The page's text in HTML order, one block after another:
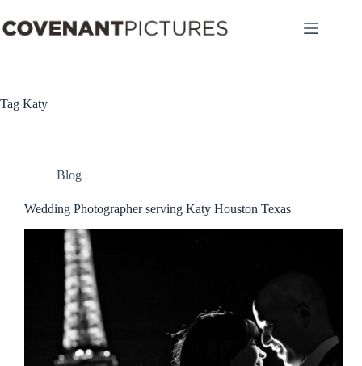
to
content
Tag Katy
Blog
Wedding Photographer serving Katy Houston Texas